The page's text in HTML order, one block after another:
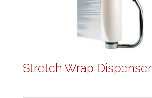
Stretch Wrap Dispenser